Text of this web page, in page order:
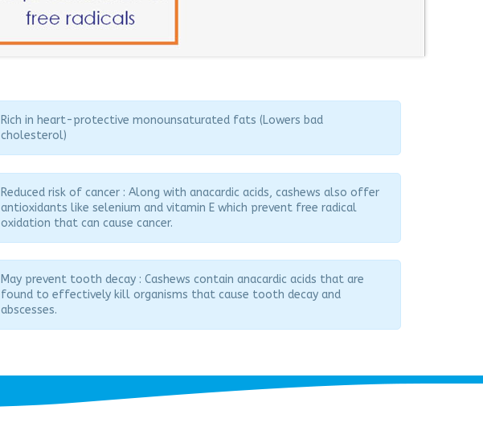
Rich in heart-protective monounsaturated fats (Lowers bad
cholesterol)
Reduced risk of cancer : Along with anacardic acids, cashews also offer
antioxidants like selenium and vitamin E which prevent free radical
oxidation that can cause cancer.
May prevent tooth decay : Cashews contain anacardic acids that are
found to effectively kill organisms that cause tooth decay and
abscesses.